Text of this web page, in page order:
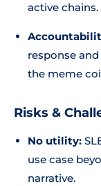
active chains.
response
the meme
Risks &
No utility:
use case
narrative.